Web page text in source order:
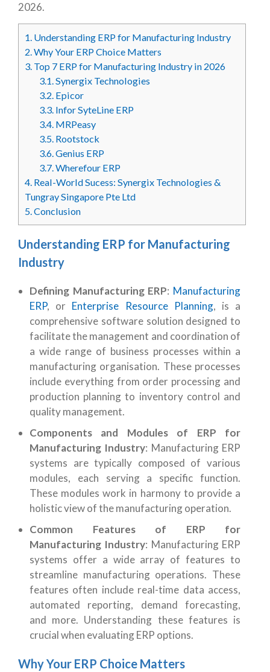
2026.
1. Understanding ERP for Manufacturing Industry
2.Why Your ERP Choice Matters
3. Top 7 ERP for Manufacturing Industry in 2026
3.1.Synergix Technologies
3.2. Epicor
3.3. Infor SyteLine ERP
3.4. MRPeasy
3.5. Rootstock
3.6.Genius ERP
3.7.Wherefour ERP
4. Real-World Sucess: Synergix Technologies &
Tungray Singapore Pte Ltd
5.Conclusion
Understanding ERP for Manufacturing
Industry
Defining Manufacturing ERP: Manufacturing
ERP, or Enterprise Resource Planning, is a
comprehensive software solution designed to
facilitate the management and coordination of
a wide range of business processes within a
manufacturing organisation. These processes
include everything from order processing and
production planning to inventory control and
quality management.
Components and Modules of ERP for
Manufacturing Industry: Manufacturing ERP
systems are typically composed of various
modules, each serving a specific function.
These modules work in harmony to provide a
holistic view of the manufacturing operation.
Common Features of ERP for
Manufacturing Industry: Manufacturing ERP
systems offer a wide array of features to
streamline manufacturing operations. These
features often include real-time data access,
automated reporting, demand forecasting,
and more. Understanding these features is
crucial when evaluating ERP options.
Why Your ERP Choice Matters